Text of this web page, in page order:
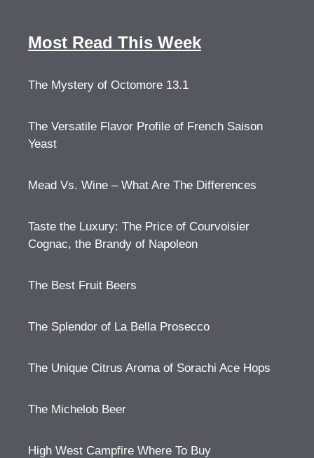
Most Read This Week
The Mystery of Octomore 13.1
The Versatile Flavor Profile of French Saison
Yeast
Mead Vs. Wine – What Are The Differences
Taste the Luxury: The Price of Courvoisier
Cognac, the Brandy of Napoleon
The Best Fruit Beers
The Splendor of La Bella Prosecco
The Unique Citrus Aroma of Sorachi Ace Hops
The Michelob Beer
High West Campfire Where To Buy